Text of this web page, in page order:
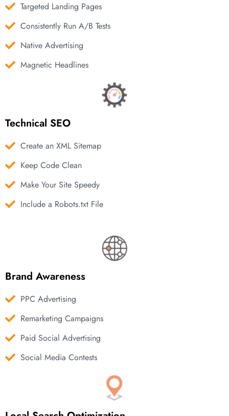
Targeted Landing Pages
Consistently Run A/B Tests
Native Advertising
Magnetic Headlines
Technical SEO
Create an XML Sitemap
Keep Code Clean
Make Your Site Speedy
Include a Robots.txt File
Brand Awareness
PPC Advertising
Remarketing Campaigns
Paid Social Advertising
Social Media Contests